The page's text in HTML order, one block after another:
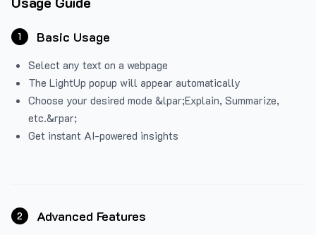
1 Basic Usage
Select any text on a webpage
The LightUp popup will appear automatically
Choose your desired mode &lpar;Explain, Summarize,
etc.&rpar;
Get instant AI-powered insights
2 Advanced Features